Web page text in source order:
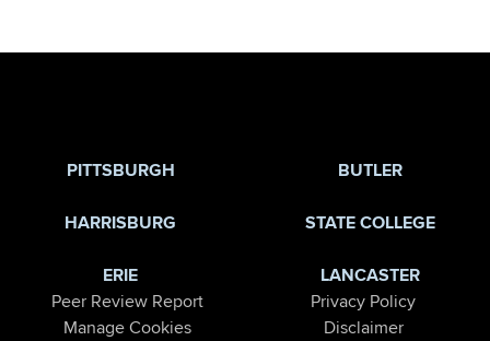
PITTSBURGH BUTLER
HARRISBURG STATE COLLEGE
ERIE
LANCASTER
Peer Review Report
Privacy Policy
Manage Cookies
Disclaimer